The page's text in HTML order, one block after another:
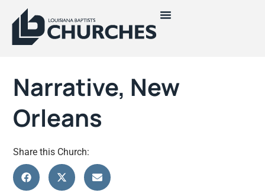
Narrative, New
Orleans
Share this Church: